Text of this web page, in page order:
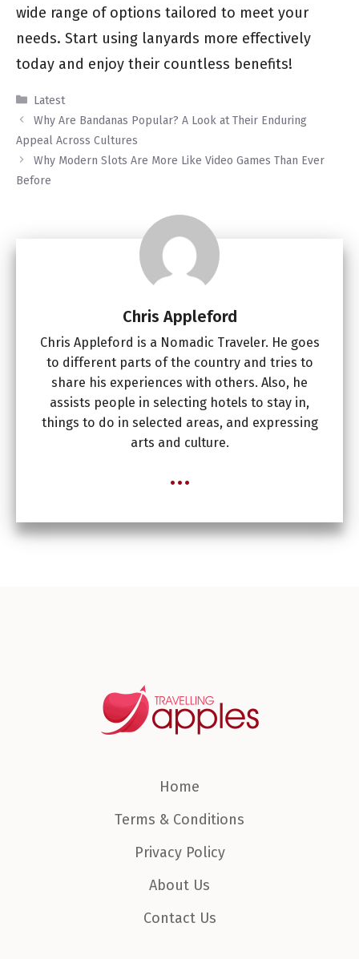
wide range of options tailored to meet your
needs. Start using lanyards more effectively
today and enjoy their countless benefits!
Categories
Latest
Why Are Bandanas Popular? A Look at Their Enduring
Appeal Across Cultures
Why Modern Slots Are More Like Video Games Than Ever
Before
Chris Appleford
Chris Appleford is a Nomadic Traveler. He goes
to different parts of the country and tries to
share his experiences with others. Also, he
assists people in selecting hotels to stay in,
things to do in selected areas, and expressing
arts and culture.
...
Home
Terms & Conditions
Privacy Policy
About Us
Contact Us